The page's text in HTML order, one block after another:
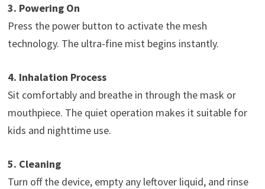
3. Powering On
Press the power button to activate the mesh
technology. The ultra-fine mist begins instantly.
4. Inhalation Process
Sit comfortably and breathe in through the mask or
mouthpiece. The quiet operation makes it suitable for
kids and nighttime use.
5. Cleaning
Turn off the device, empty any leftover liquid, and rinse